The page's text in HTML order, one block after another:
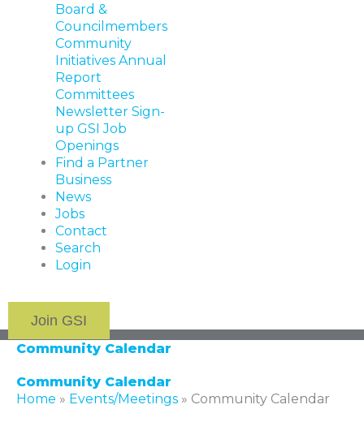
Board &
Councilmembers
Community
Initiatives Annual
Report
Committees
Newsletter Sign-
up GSI Job
Openings
Find a Partner
Business
News
Jobs
Contact
Search
Login
Join GSI
Community Calendar
Community Calendar
Home » Events/Meetings » Community Calendar